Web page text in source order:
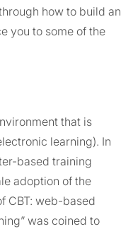
how to build an
you to some of the
that is
learning). In
based training
adoption of the
CBT: web-based
was coined to